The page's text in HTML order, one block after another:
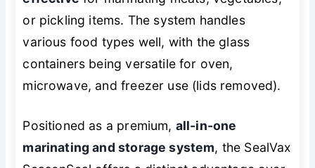
or pickling items. The system handles
various food types well, with the glass
containers being versatile for oven,
microwave, and freezer use (lids removed).
Positioned as a premium, all-in-one
marinating and storage system, the SealVax